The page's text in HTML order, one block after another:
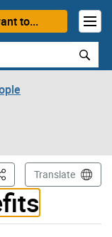
to...
PageTranslate